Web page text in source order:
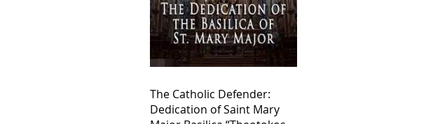
The Catholic Defender:
Dedication of Saint Mary